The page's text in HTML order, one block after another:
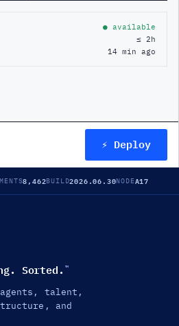
● available
≤ 2h
14 min ago
⚡ Deploy
8,462BUILD2026.06.30NODEA17
Sorted. ™
talent,
and